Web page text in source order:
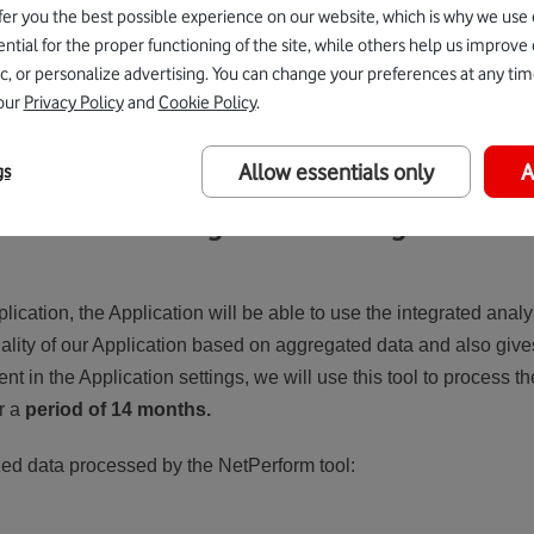
to the processing of cookies in the Application at any
in accordance with applicable legislation, you must have
network usage data and diagnostic
the Application will be able to use the integrated
of our Application based on aggregated data and also
in the Application settings, we will use this tool to process
a period of 14 months.
data processed by the NetPerform tool:
you the best possible experience on our website, which is why we use
for the proper functioning of the site, while others help us improve
or personalize advertising. You can change your preferences at any
Privacy Policyand Cookie Policy.
Allow essentials only